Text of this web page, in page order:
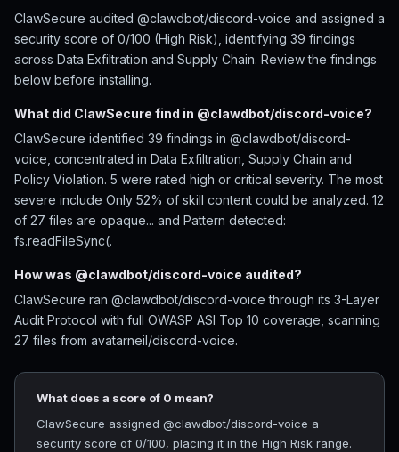
ClawSecure audited @clawdbot/discord-voice and assigned a
security score of 0/100 (High Risk), identifying 39 findings
across Data Exfiltration and Supply Chain. Review the findings
below before installing.
What did ClawSecure find in @clawdbot/discord-voice?
ClawSecure identified 39 findings in @clawdbot/discord-
voice, concentrated in Data Exfiltration, Supply Chain and
Policy Violation. 5 were rated high or critical severity. The most
severe include Only 52% of skill content could be analyzed. 12
of 27 files are opaque... and Pattern detected:
fs.readFileSync(.
How was @clawdbot/discord-voice audited?
ClawSecure ran @clawdbot/discord-voice through its 3-Layer
Audit Protocol with full OWASP ASI Top 10 coverage, scanning
27 files from avatarneil/discord-voice.
What does a score of 0 mean?
ClawSecure assigned @clawdbot/discord-voice a
security score of 0/100, placing it in the High Risk range.